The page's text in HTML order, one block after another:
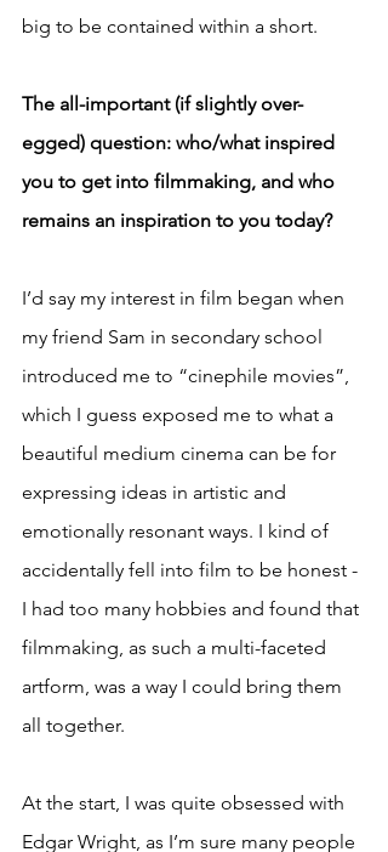
big to be contained within a short.
The all-important (if slightly over-
egged) question: who/what inspired
you to get into filmmaking, and who
remains an inspiration to you today?
I’d say my interest in film began when
my friend Sam in secondary school
introduced me to “cinephile movies”,
which I guess exposed me to what a
beautiful medium cinema can be for
expressing ideas in artistic and
emotionally resonant ways. I kind of
accidentally fell into film to be honest -
I had too many hobbies and found that
filmmaking, as such a multi-faceted
artform, was a way I could bring them
all together.
At the start, I was quite obsessed with
Edgar Wright, as I’m sure many people